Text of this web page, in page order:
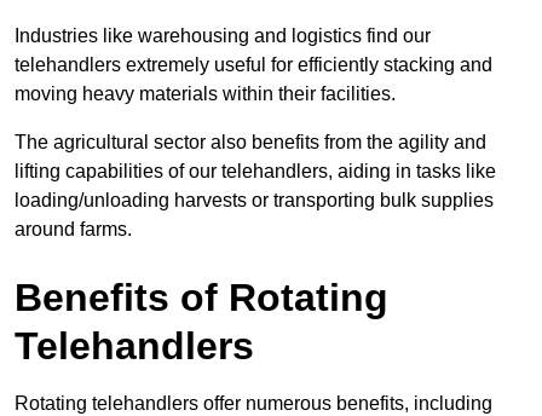
Industries like warehousing and logistics find our
telehandlers extremely useful for efficiently stacking and
moving heavy materials within their facilities.
The agricultural sector also benefits from the agility and
lifting capabilities of our telehandlers, aiding in tasks like
loading/unloading harvests or transporting bulk supplies
around farms.
Benefits of Rotating
Telehandlers
Rotating telehandlers offer numerous benefits, including